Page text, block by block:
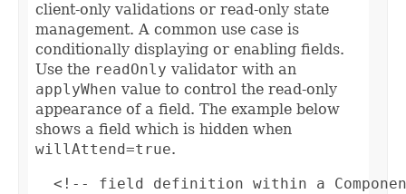
client-only validations or read-only state
management. A common use case is
conditionally displaying or enabling fields.
Use the readOnly validator with an
applyWhen value to control the read-only
appearance of a field. The example below
shows a field which is hidden when
willAttend=true.
<!-- field definition within a